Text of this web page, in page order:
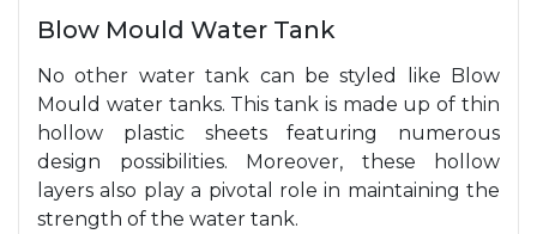
Blow Mould Water Tank
No other water tank can be styled like Blow
Mould water tanks. This tank is made up of thin
hollow plastic sheets featuring numerous
design possibilities. Moreover, these hollow
layers also play a pivotal role in maintaining the
strength of the water tank.